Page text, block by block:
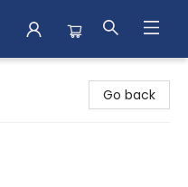
Go back